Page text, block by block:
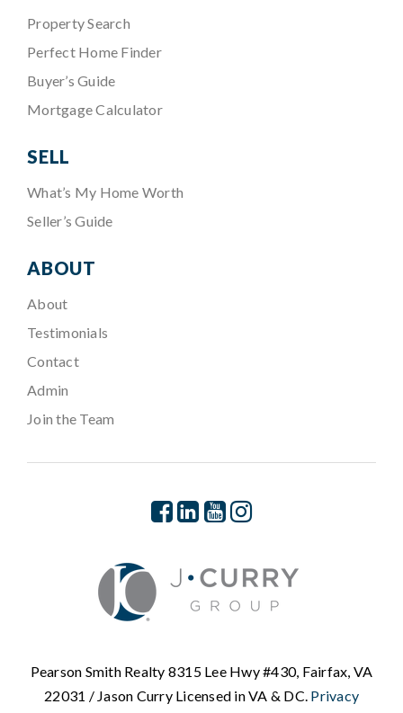
Property Search
Perfect Home Finder
Buyer’s Guide
Mortgage Calculator
SELL
What’s My Home Worth
Seller’s Guide
ABOUT
About
Testimonials
Contact
Admin
Join the Team
Pearson Smith Realty 8315 Lee Hwy #430, Fairfax, VA
22031 / Jason Curry Licensed in VA & DC. Privacy